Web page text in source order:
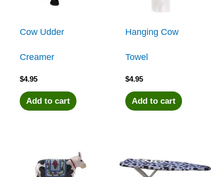
Cow Udder
Creamer
$4.95
Add to cart
Hanging Cow
Towel
$4.95
Add to cart